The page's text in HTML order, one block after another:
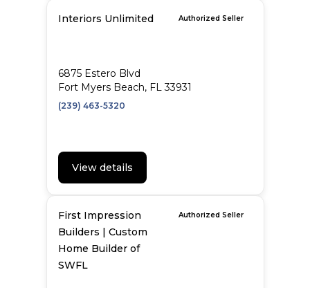
Interiors Unlimited Authorized Seller
6875 Estero Blvd
Fort Myers Beach, FL 33931
(239) 463-5320
View details
First Impression
Builders | Custom
Home Builder of
SWFL
Authorized Seller